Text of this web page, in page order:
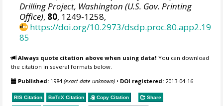
Drilling Project, Washington (U.S. Gov. Printing
Office), 80, 1249-1258,
https://doi.org/10.2973/dsdp.proc.80.app2.19
85
Always quote citation above when using data! You can download
the citation in several formats below.
Published: 1984(exact date unknown) • DOI registered: 2013-04-16
RIS Citation BibTeX Citation Copy Citation Share